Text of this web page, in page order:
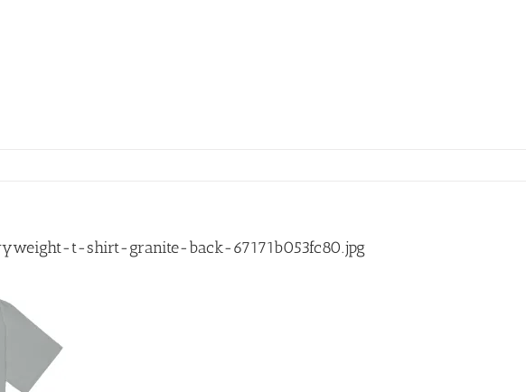
t-shirt-granite-back-67171b053fc80.jpg